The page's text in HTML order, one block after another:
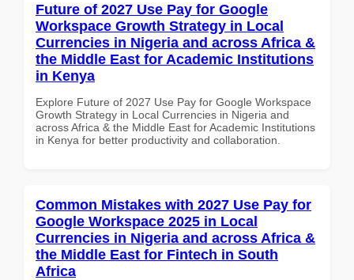
Future of 2027 Use Pay for Google
Workspace Growth Strategy in Local
Currencies in Nigeria and across Africa &
the Middle East for Academic Institutions
in Kenya
Explore Future of 2027 Use Pay for Google Workspace
Growth Strategy in Local Currencies in Nigeria and
across Africa & the Middle East for Academic Institutions
in Kenya for better productivity and collaboration.
Common Mistakes with 2027 Use Pay for
Google Workspace 2025 in Local
Currencies in Nigeria and across Africa &
the Middle East for Fintech in South
Africa